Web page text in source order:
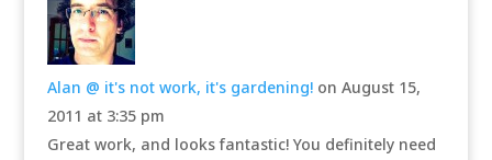
Alan @ it's not work, it's gardening! on August 15,
2011 at 3:35 pm
Great work, and looks fantastic! You definitely need